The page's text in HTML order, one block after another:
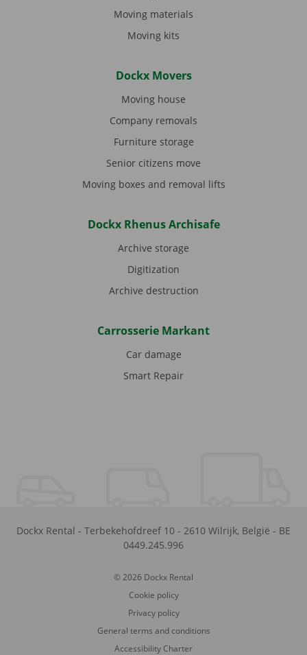
Moving materials
Moving kits
Dockx Movers
Moving house
Company removals
Furniture storage
Senior citizens move
Moving boxes and removal lifts
Dockx Rhenus Archisafe
Archive storage
Digitization
Archive destruction
Carrosserie Markant
Car damage
Smart Repair
Dockx Rental - Terbekehofdreef 10 - 2610 Wilrijk, België - BE
0449.245.996
© 2026 Dockx Rental
Cookie policy
Privacy policy
General terms and conditions
Accessibility Charter